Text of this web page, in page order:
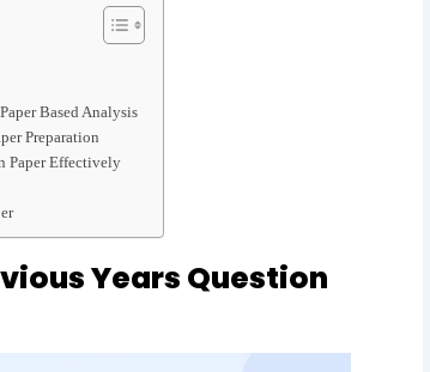
Based Analysis
Preparation
Paper Effectively
Years Question